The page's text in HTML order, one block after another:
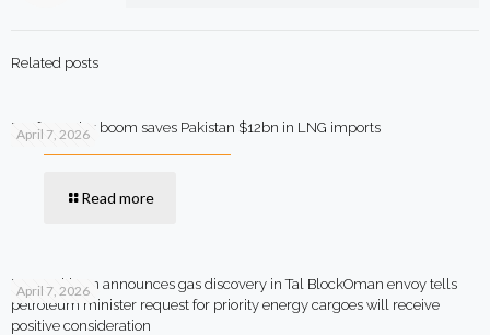
Related posts
April 7, 2026
Rooftop solar boom saves Pakistan $12bn in LNG imports
Read more
April 7, 2026
MOL Pakistan announces gas discovery in Tal BlockOman envoy tells
petroleum minister request for priority energy cargoes will receive
positive consideration